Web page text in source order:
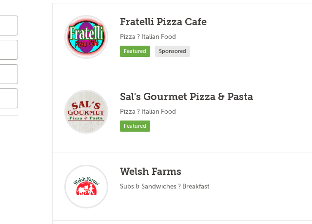
Fratelli Pizza Cafe
Pizza ? Italian Food
Featured Sponsored
Sal's Gourmet Pizza & Pasta
Pizza ? Italian Food
Featured
Welsh Farms
Subs & Sandwiches ? Breakfast